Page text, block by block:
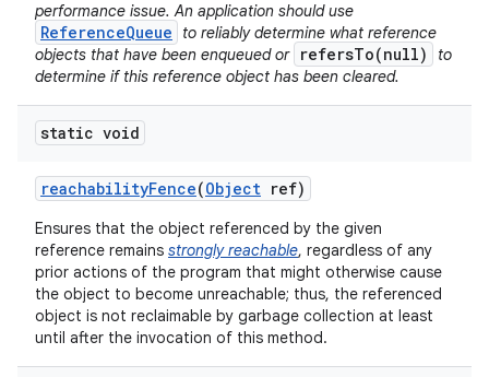
performance issue. An application should use
ReferenceQueue
to reliably determine what reference
objects that have been enqueued or refersTo(null)
to
determine if this reference object has been cleared.
static void
reachabilityFence(Object ref)
Ensures that the object referenced by the given
reference remains strongly reachable, regardless of any
prior actions of the program that might otherwise cause
the object to become unreachable; thus, the referenced
object is not reclaimable by garbage collection at least
until after the invocation of this method.